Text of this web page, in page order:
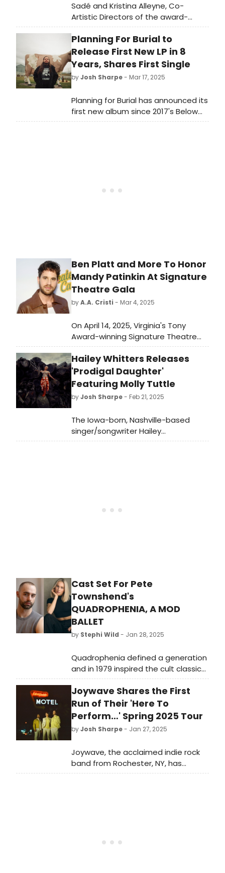
Sadé and Kristina Alleyne, Co-
Artistic Directors of the award-
winning Alleyne Dance have been
appointed as the next Guest Artistic
Directors of National Youth Dance
Company (NYDC) for 2025/26.
Planning For Burial to
Release First New LP in 8
Years, Shares First Single
byJosh Sharpe- Mar 17, 2025
Planning for Burial has announced its
first new album since 2017's Below
the House titled It's Closeness, It's
Ben Platt and More To Honor
Mandy Patinkin At Signature
Theatre Gala
byA.A. Cristi - Mar 4, 2025
On April 14, 2025, Virginia's Tony
Award-winning Signature Theatre
will honor star of stage and screen
Mandy Patinkin with the company's
fourteenth Stephen Sondheim
Award. The Stephen Sondheim
Award will be presented at a black-
tie Gala Benefit at The Anthem and
artistic, education, and community
programs.
Hailey Whitters Releases
'Prodigal Daughter'
Featuring Molly Tuttle
byJosh Sharpe- Feb 21, 2025
The Iowa-born, Nashville-based
singer/songwriter Hailey
Whitters has released a new
Cast Set For Pete
Townshend's
QUADROPHENIA, A MOD
BALLET
by Stephi Wild - Jan 28, 2025
Quadrophenia defined a generation
and in 1979 inspired the cult classic
feature film of the same name. Now
it's back – this time as an explosive
dance production - Quadrophenia, a
Mod Ballet.
Joywave Shares the First
Run of Their 'Here To
Perform…' Spring 2025 Tour
byJosh Sharpe- Jan 27, 2025
Joywave, the acclaimed indie rock
band from Rochester, NY, has
announced the first dates of